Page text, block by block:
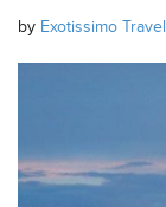
by Exotissimo Travel